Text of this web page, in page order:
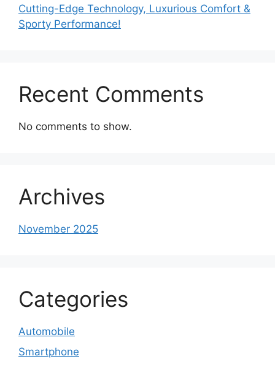
Cutting-Edge Technology, Luxurious Comfort &
Sporty Performance!
Recent Comments
No comments to show.
Archives
November 2025
Categories
Automobile
Smartphone